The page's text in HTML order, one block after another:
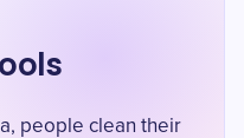
people clean their